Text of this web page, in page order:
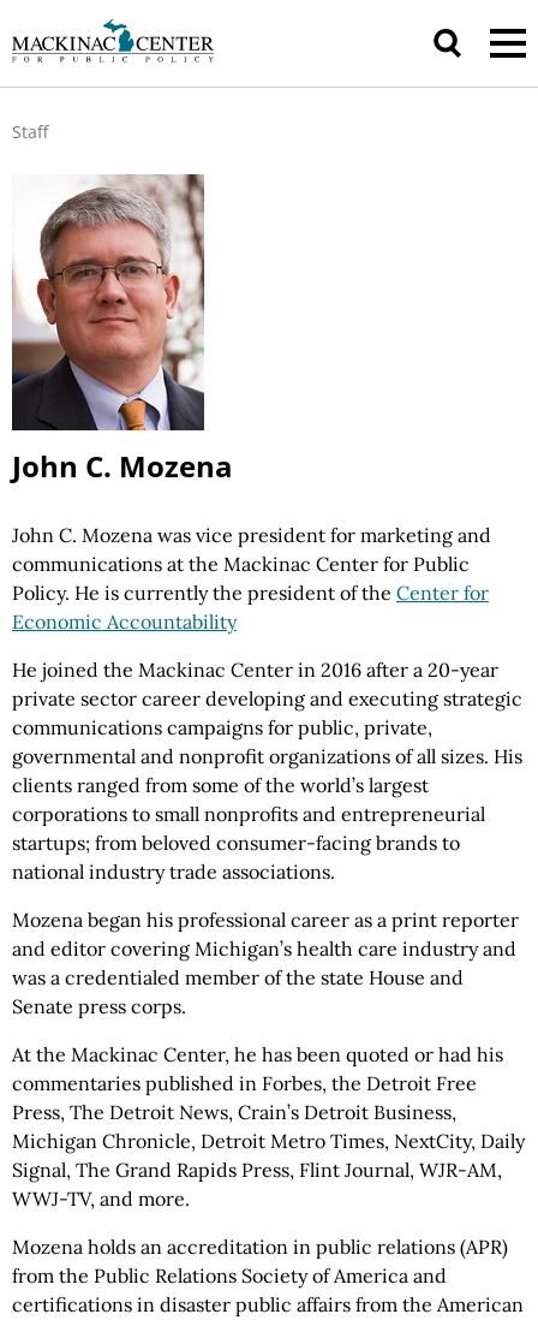
Staff
John C. Mozena
John C. Mozena was vice president for marketing and
communications at the Mackinac Center for Public
Policy. He is currently the president of the Center for
Economic Accountability
He joined the Mackinac Center in 2016 after a 20-year
private sector career developing and executing strategic
communications campaigns for public, private,
governmental and nonprofit organizations of all sizes. His
clients ranged from some of the world’s largest
corporations to small nonprofits and entrepreneurial
startups; from beloved consumer-facing brands to
national industry trade associations.
Mozena began his professional career as a print reporter
and editor covering Michigan’s health care industry and
was a credentialed member of the state House and
Senate press corps.
At the Mackinac Center, he has been quoted or had his
commentaries published in Forbes, the Detroit Free
Press, The Detroit News, Crain’s Detroit Business,
Michigan Chronicle, Detroit Metro Times, NextCity, Daily
Signal, The Grand Rapids Press, Flint Journal, WJR-AM,
WWJ-TV, and more.
Mozena holds an accreditation in public relations (APR)
from the Public Relations Society of America and
certifications in disaster public affairs from the American